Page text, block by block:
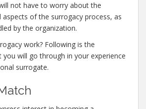
not have to worry about the
aspects of the surrogacy process, as
by the organization.
work? Following is the
will go through in your experience
surrogate.